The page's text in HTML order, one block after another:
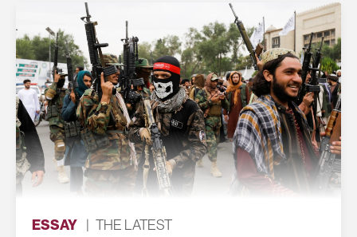
ESSAY | THE LATEST